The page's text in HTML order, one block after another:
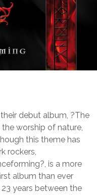
debut album, ?The
worship of nature,
this theme has
rockers,
is a more
album than ever
years between the